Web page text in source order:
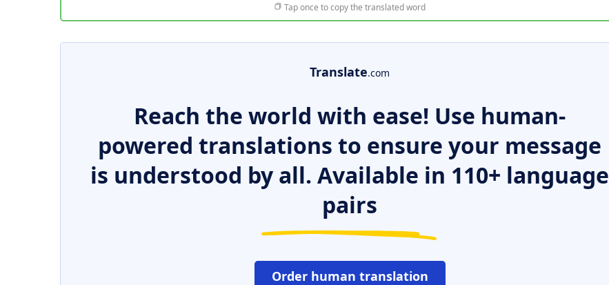
Tap once to copy the translated word
Translate.com
Reach the world with ease! Use human-
powered translations to ensure your message
is understood by all. Available in 110+ language
pairs
Order human translation